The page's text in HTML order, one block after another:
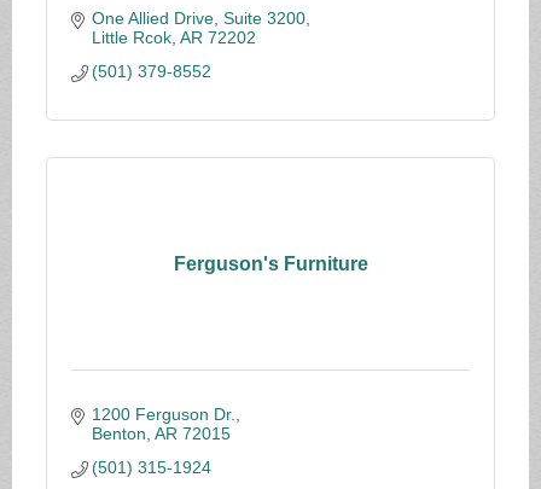
One Allied Drive, Suite 3200
Little Rcok AR 72202
(501) 379-8552
Ferguson's Furniture
1200 Ferguson Dr.
Benton AR 72015
(501) 315-1924